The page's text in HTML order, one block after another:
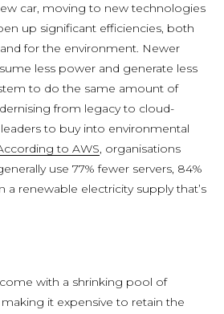
car, moving to new technologies
up significant efficiencies, both
for the environment. Newer
less power and generate less
to do the same amount of
from legacy to cloud-
to buy into environmental
to AWS, organisations
use 77% fewer servers, 84%
a renewable electricity supply that’s
with a shrinking pool of
it expensive to retain the